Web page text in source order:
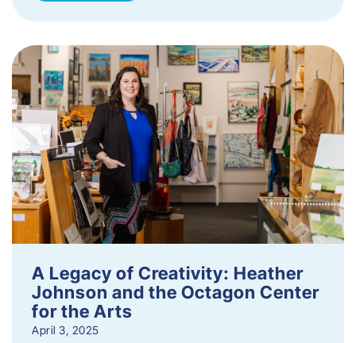
A Legacy of Creativity: Heather
Johnson and the Octagon Center
for the Arts
April 3, 2025